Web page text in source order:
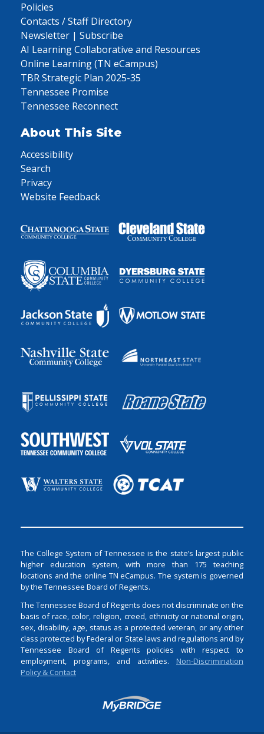
Policies
Contacts / Staff Directory
Newsletter | Subscribe
AI Learning Collaborative and Resources
Online Learning (TN eCampus)
TBR Strategic Plan 2025-35
Tennessee Promise
Tennessee Reconnect
About This Site
Accessibility
Search
Privacy
Website Feedback
The College System of Tennessee is the state’s largest public
higher education system, with more than 175 teaching
locations and the online TN eCampus. The system is governed
by the Tennessee Board of Regents.
The Tennessee Board of Regents does not discriminate on the
basis of race, color, religion, creed, ethnicity or national origin,
sex, disability, age, status as a protected veteran, or any other
class protected by Federal or State laws and regulations and by
Tennessee Board of Regents policies with respect to
employment, programs, and activities. Non-Discrimination
Policy & Contact
Login